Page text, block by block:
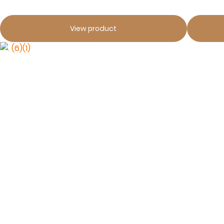
View product